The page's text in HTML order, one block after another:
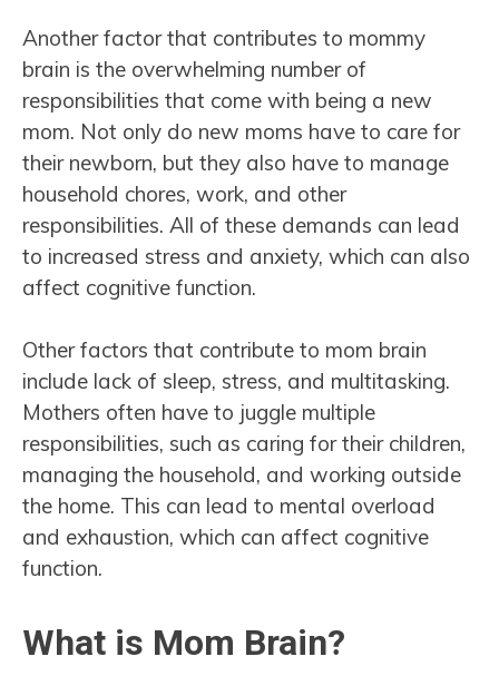
Another factor that contributes to mommy
brain is the overwhelming number of
responsibilities that come with being a new
mom. Not only do new moms have to care for
their newborn, but they also have to manage
household chores, work, and other
responsibilities. All of these demands can lead
to increased stress and anxiety, which can also
affect cognitive function.
Other factors that contribute to mom brain
include lack of sleep, stress, and multitasking.
Mothers often have to juggle multiple
responsibilities, such as caring for their children,
managing the household, and working outside
the home. This can lead to mental overload
and exhaustion, which can affect cognitive
function.
What is Mom Brain?